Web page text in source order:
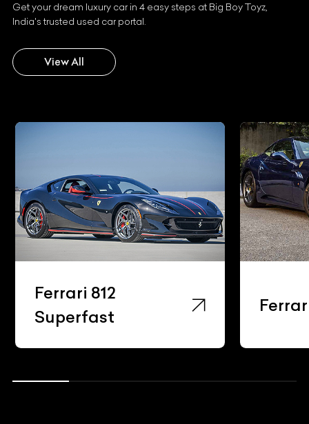
Get your dream luxury car in 4 easy steps at Big Boy Toyz,
India's trusted used car portal.
View All
Ferrari 812
Superfast